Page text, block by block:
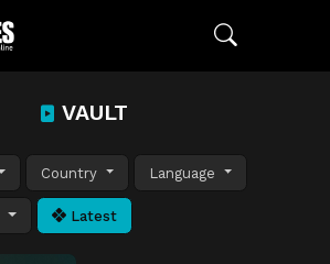
VAULT
Country Language
Latest